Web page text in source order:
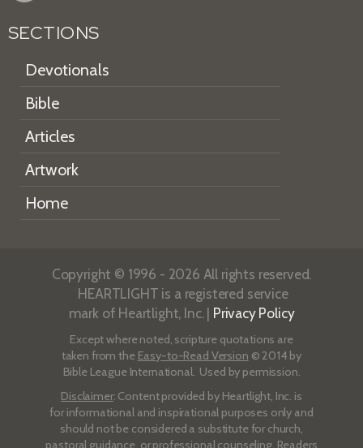
SECTIONS
Devotionals
Bible
Articles
Artwork
Home
Copyright © 1996 - 2026 All rights reserved.
HEARTLIGHT is a registered service
mark of Heartlight, Inc. | Privacy Policy
Except where noted, scripture quotations are
taken from the Easy-to-Read Version © 2014 by
Bible League International. Used by permission.
Disclaimer: Content provided by Heartlight, Inc. is
for informational and inspirational purposes only and
should not be considered a substitute for church,
pastoral guidance, or professional counseling. Readers